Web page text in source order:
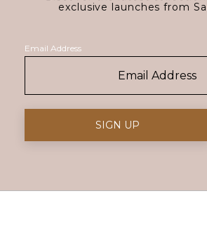
exclusive launches from
Email Address